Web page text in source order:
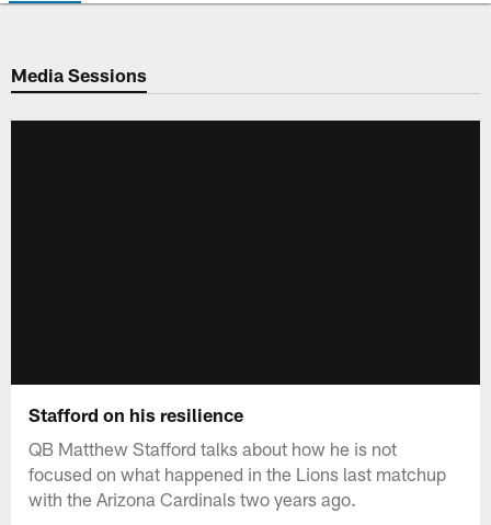
Media Sessions
Stafford on his resilience
QB Matthew Stafford talks about how he is not
focused on what happened in the Lions last matchup
with the Arizona Cardinals two years ago.